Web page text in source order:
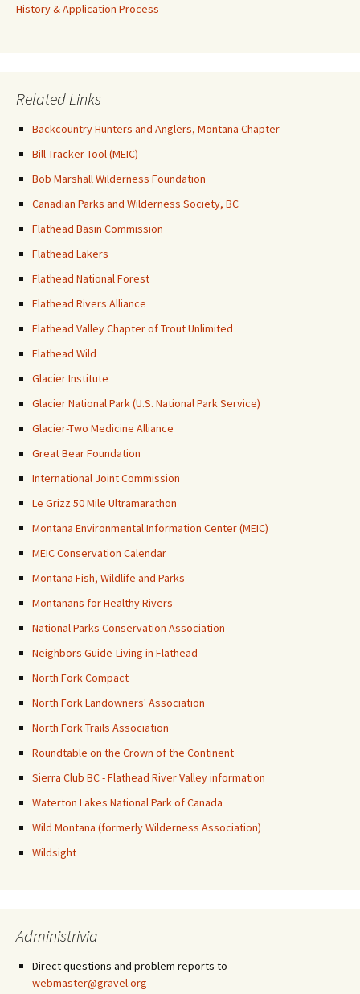
History & Application Process
Related Links
Backcountry Hunters and Anglers, Montana Chapter
Bill Tracker Tool (MEIC)
Bob Marshall Wilderness Foundation
Canadian Parks and Wilderness Society, BC
Flathead Basin Commission
Flathead Lakers
Flathead National Forest
Flathead Rivers Alliance
Flathead Valley Chapter of Trout Unlimited
Flathead Wild
Glacier Institute
Glacier National Park (U.S. National Park Service)
Glacier-Two Medicine Alliance
Great Bear Foundation
International Joint Commission
Le Grizz 50 Mile Ultramarathon
Montana Environmental Information Center (MEIC)
MEIC Conservation Calendar
Montana Fish, Wildlife and Parks
Montanans for Healthy Rivers
National Parks Conservation Association
Neighbors Guide-Living in Flathead
North Fork Compact
North Fork Landowners' Association
North Fork Trails Association
Roundtable on the Crown of the Continent
Sierra Club BC - Flathead River Valley information
Waterton Lakes National Park of Canada
Wild Montana (formerly Wilderness Association)
Wildsight
Administrivia
Direct questions and problem reports to
webmaster@gravel.org